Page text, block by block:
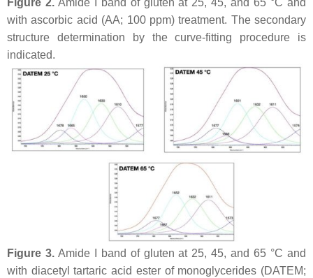
Figure 2.Amide I band of gluten at 25, 45, and 65 °C and
with ascorbic acid (AA; 100 ppm) treatment. The secondary
structure determination by the curve-fitting procedure is
indicated.
Figure 3.Amide I band of gluten at 25, 45, and 65 °C and
with diacetyl tartaric acid ester of monoglycerides (DATEM;